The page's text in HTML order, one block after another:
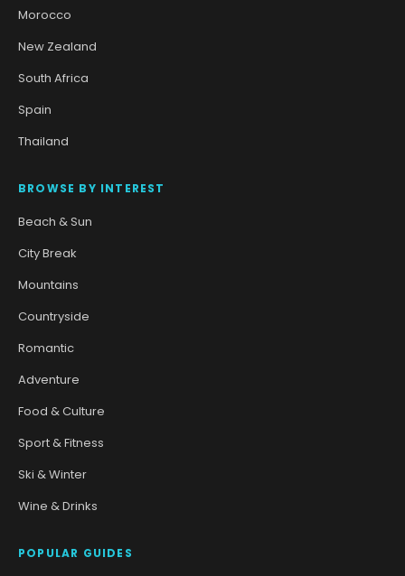
Morocco
New Zealand
South Africa
Spain
Thailand
BROWSE BY INTEREST
Beach & Sun
City Break
Mountains
Countryside
Romantic
Adventure
Food & Culture
Sport & Fitness
Ski & Winter
Wine & Drinks
POPULAR GUIDES